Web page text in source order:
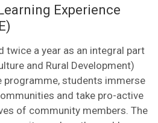
Experience
twice a year as an integral part
and Rural Development)
programme, students immerse
and take pro-active
of community members. The